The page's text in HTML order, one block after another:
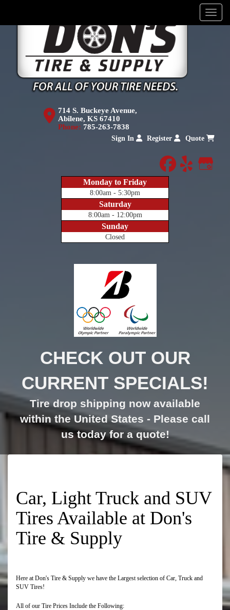
Menu
714 S. Buckeye Avenue,
Abilene, KS 67410
Phone: 785-263-7838
Sign In Register Quote
facebook
yelp
Monday to Friday
8:00am - 5:30pm
Saturday
8:00am - 12:00pm
Sunday
Closed
CHECK OUT OUR
CURRENT SPECIALS!
Tire drop shipping now available
within the United States - Please call
us today for a quote!
Car, Light Truck and SUV
Tires Available at Don's
Tire & Supply
Here at Don's Tire & Supply we have the Largest selection of Car, Truck and
SUV Tires!
All of our Tire Prices Include the Following: